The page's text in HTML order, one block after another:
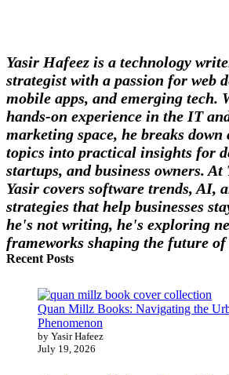
Yasir Hafeez is a technology
strategist with a passion for web
mobile apps, and emerging tech.
hands-on experience in the IT
marketing space, he breaks down
topics into practical insights for
startups, and business owners. At
Yasir covers software trends, AI,
strategies that help businesses
he's not writing, he's exploring
frameworks shaping the future of
Recent Posts
Quan Millz Books: Navigating the
Phenomenon
by Yasir Hafeez
July 19, 2026